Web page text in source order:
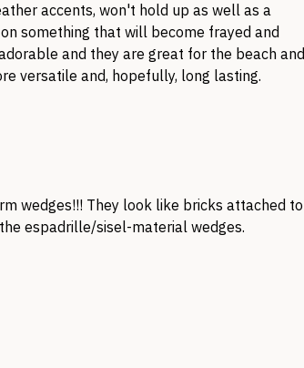
accents, won't hold up as well as a
something that will become frayed and
and they are great for the beach and
versatile and, hopefully, long lasting.
wedges!!! They look like bricks attached to
espadrille/sisel-material wedges.